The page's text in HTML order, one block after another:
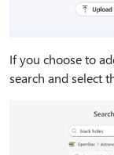
If you choose to
search and select